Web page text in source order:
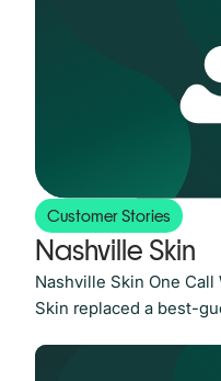
based, the referral
Customer Stories
Nashville Skin
Nashville Skin One Call
Skin replaced a best-
The Challenge: A one-